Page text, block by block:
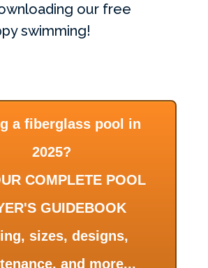
our free
swimming!
a fiberglass pool in
2025?
COMPLETE POOL
GUIDEBOOK
sizes, designs,
and more...